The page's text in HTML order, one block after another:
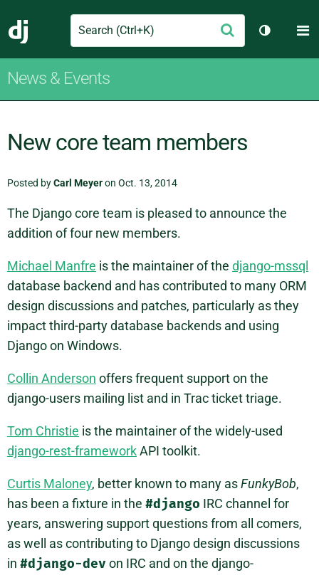
Django
Search Submit
Toggle
News & Events
New core team members
Posted byCarl Meyeron Oct. 13, 2014
The Django core team is pleased to announce the
addition of four new members.
Michael Manfre is the maintainer of the django-mssql
database backend and has contributed to many ORM
design discussions and patches, particularly as they
impact third-party database backends and using
Django on Windows.
Collin Anderson offers frequent support on the
django-users mailing list and in Trac ticket triage.
Tom Christie is the maintainer of the widely-used
django-rest-frameworkAPI toolkit.
Curtis Maloney, better known to many asFunkyBob,
has been a fixture in the #django IRC channel for
years, answering support questions from all comers,
as well as contributing to Django design discussions
in #django-devon IRC and on the django-